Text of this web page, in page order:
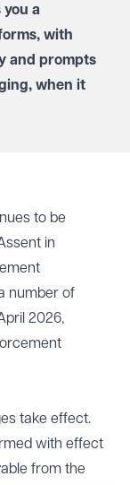
you a
with
and prompts
when it
to be
in
number of
2026,
take effect.
with effect
from the